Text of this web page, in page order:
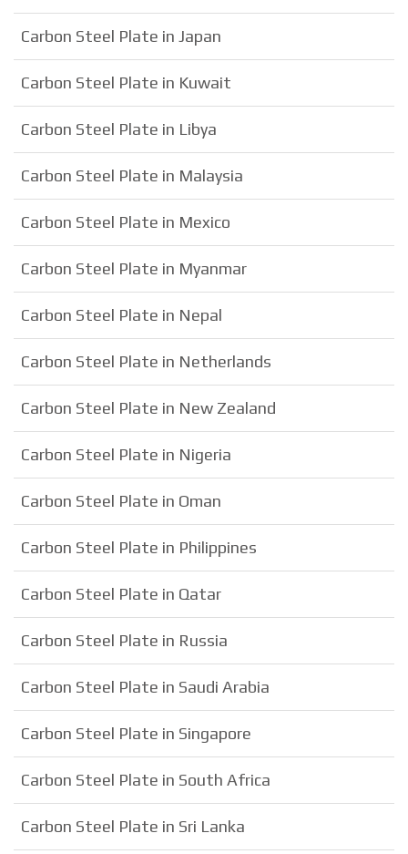
Carbon Steel Plate in Japan
Carbon Steel Plate in Kuwait
Carbon Steel Plate in Libya
Carbon Steel Plate in Malaysia
Carbon Steel Plate in Mexico
Carbon Steel Plate in Myanmar
Carbon Steel Plate in Nepal
Carbon Steel Plate in Netherlands
Carbon Steel Plate in New Zealand
Carbon Steel Plate in Nigeria
Carbon Steel Plate in Oman
Carbon Steel Plate in Philippines
Carbon Steel Plate in Qatar
Carbon Steel Plate in Russia
Carbon Steel Plate in Saudi Arabia
Carbon Steel Plate in Singapore
Carbon Steel Plate in South Africa
Carbon Steel Plate in Sri Lanka